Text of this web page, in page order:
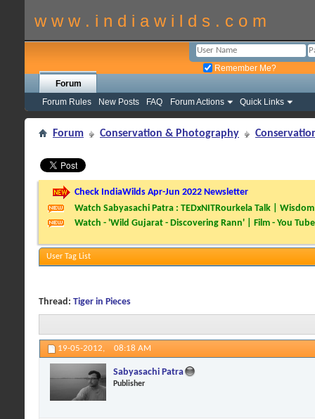
w w w . i n d i a w i l d s . c o m
Remember Me?
Forum
Forum Rules
New Posts FAQ Forum Actions Quick Links
Forum Conservation & Photography
Check IndiaWilds Apr-Jun 2022 Newsletter
Watch Sabyasachi Patra : TEDxNITRourkela Talk |
Watch - 'Wild Gujarat - Discovering Rann' | Film - You Tube
User Tag List
Thread: Tiger in Pieces
19-05-2012, 08:18 AM
Sabyasachi Patra
Publisher